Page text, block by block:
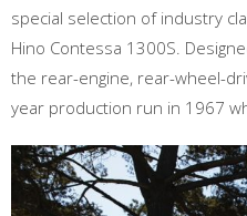
special selection of industry
Hino Contessa 1300S.
the rear-engine, rear-wheel-
year production run in 1967